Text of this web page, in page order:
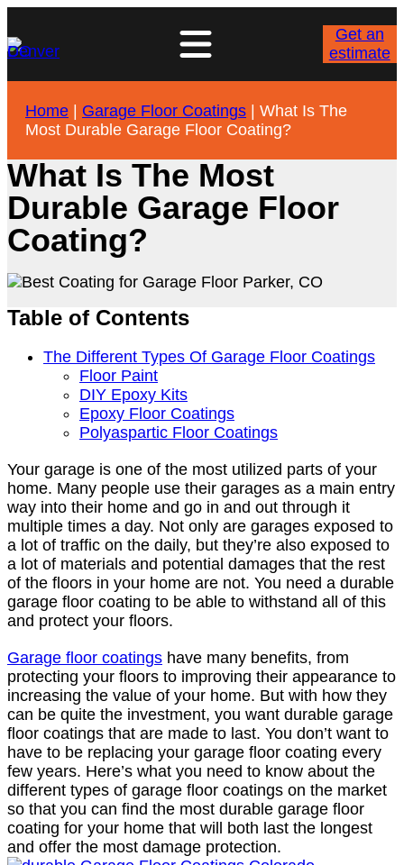
Get an
estimate
Home | Garage Floor Coatings | What Is The
Most Durable Garage Floor Coating?
What Is The Most
Durable Garage Floor
Coating?
Table of Contents
The Different Types Of Garage Floor Coatings
Floor Paint
DIY Epoxy Kits
Epoxy Floor Coatings
Polyaspartic Floor Coatings
Your garage is one of the most utilized parts of your
home. Many people use their garages as a main entry
way into their home and go in and out through it
multiple times a day. Not only are garages exposed to
a lot of traffic on the daily, but they’re also exposed to
a lot of materials and potential damages that the rest
of the floors in your home are not. You need a durable
garage floor coating to be able to withstand all of this
and protect your floors.
Garage floor coatings have many benefits, from
protecting your floors to improving their appearance to
increasing the value of your home. But with how they
can be quite the investment, you want durable garage
floor coatings that are made to last. You don’t want to
have to be replacing your garage floor coating every
few years. Here’s what you need to know about the
different types of garage floor coatings on the market
so that you can find the most durable garage floor
coating for your home that will both last the longest
and offer the most damage protection.